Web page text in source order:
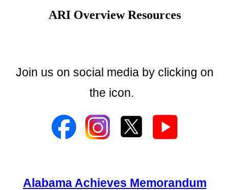
ARI Overview Resources
Join us on social media by clicking on
the icon.
Alabama Achieves Memorandum